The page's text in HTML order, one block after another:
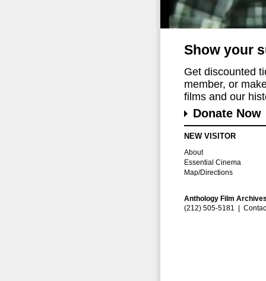
Show your
Get discounted
member, or
films and our
Donate Now
NEW VISITOR
About
Essential Cinema
Map/Directions
Anthology Film
(212) 505-5181 |